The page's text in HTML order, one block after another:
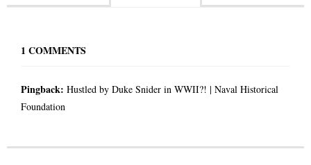
1 COMMENTS
Pingback: Hustled by Duke Snider in WWII?! | Naval Historical
Foundation